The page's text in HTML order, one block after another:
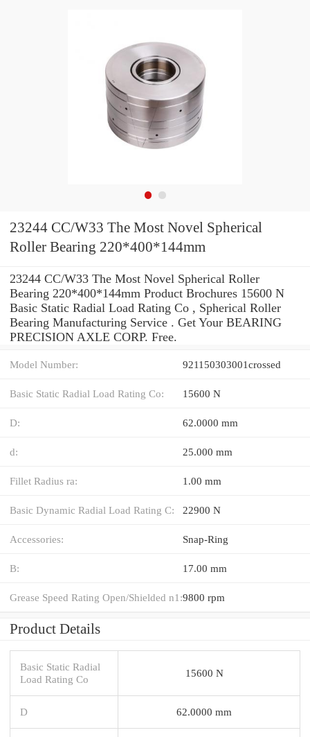
23244 CC/W33 The Most Novel Spherical
Roller Bearing 220*400*144mm
23244 CC/W33 The Most Novel Spherical Roller
Bearing 220*400*144mm Product Brochures 15600 N
Basic Static Radial Load Rating Co , Spherical Roller
Bearing Manufacturing Service . Get Your BEARING
PRECISION AXLE CORP. Free.
Model Number: 921150303001crossed
Basic Static Radial Load Rating Co: 15600 N
D: 62.0000 mm
d: 25.000 mm
Fillet Radius ra: 1.00 mm
Basic Dynamic Radial Load Rating C: 22900 N
Accessories: Snap-Ring
B: 17.00 mm
Grease Speed Rating Open/Shielded n1:9800 rpm
Product Details
Basic Static Radial
Load Rating Co
15600 N
D 62.0000 mm